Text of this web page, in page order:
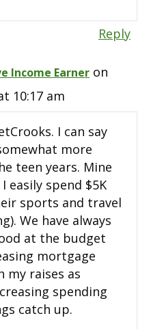
Reply
Income Earner on
10:17 am
I can say
more
teen years. Mine
easily spend $5K
sports and travel
We have always
at the budget
mortgage
my raises as
spending
catch up.